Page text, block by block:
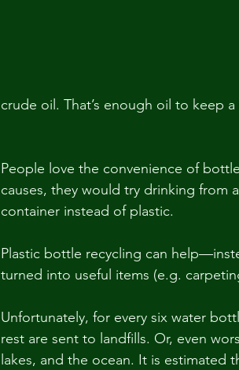
crude oil. That’s enough oil to keep
People love the convenience of
causes, they would try drinking from
container instead of plastic.
Plastic bottle recycling can
turned into useful items (e.g.
Unfortunately, for every six water
rest are sent to landfills. Or, even
lakes, and the ocean. It is estimated